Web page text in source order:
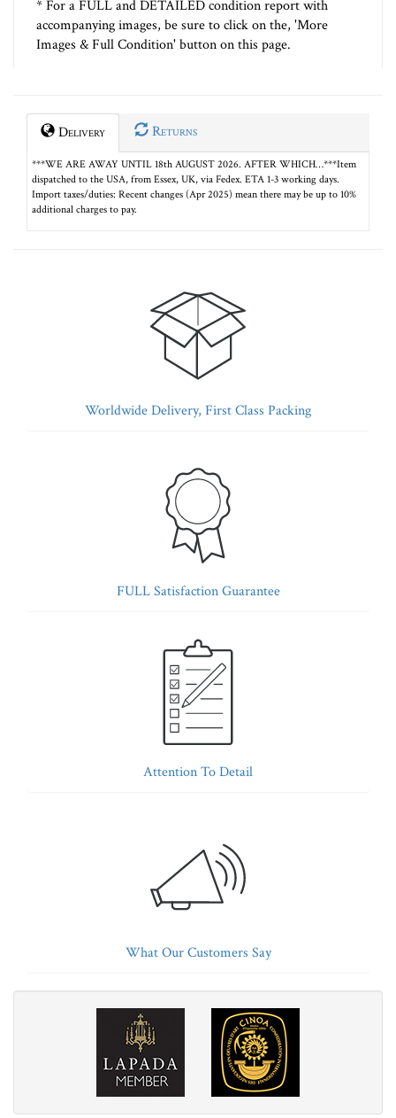
* For a FULL and DETAILED condition report with
accompanying images, be sure to click on the, 'More
Images & Full Condition' button on this page.
Delivery Returns
***WE ARE AWAY UNTIL 18th AUGUST 2026. AFTER WHICH…***Item
dispatched to the USA, from Essex, UK, via Fedex. ETA 1-3 working days.
Import taxes/duties: Recent changes (Apr 2025) mean there may be up to 10%
additional charges to pay.
Worldwide Delivery, First Class Packing
FULL Satisfaction Guarantee
Attention To Detail
What Our Customers Say